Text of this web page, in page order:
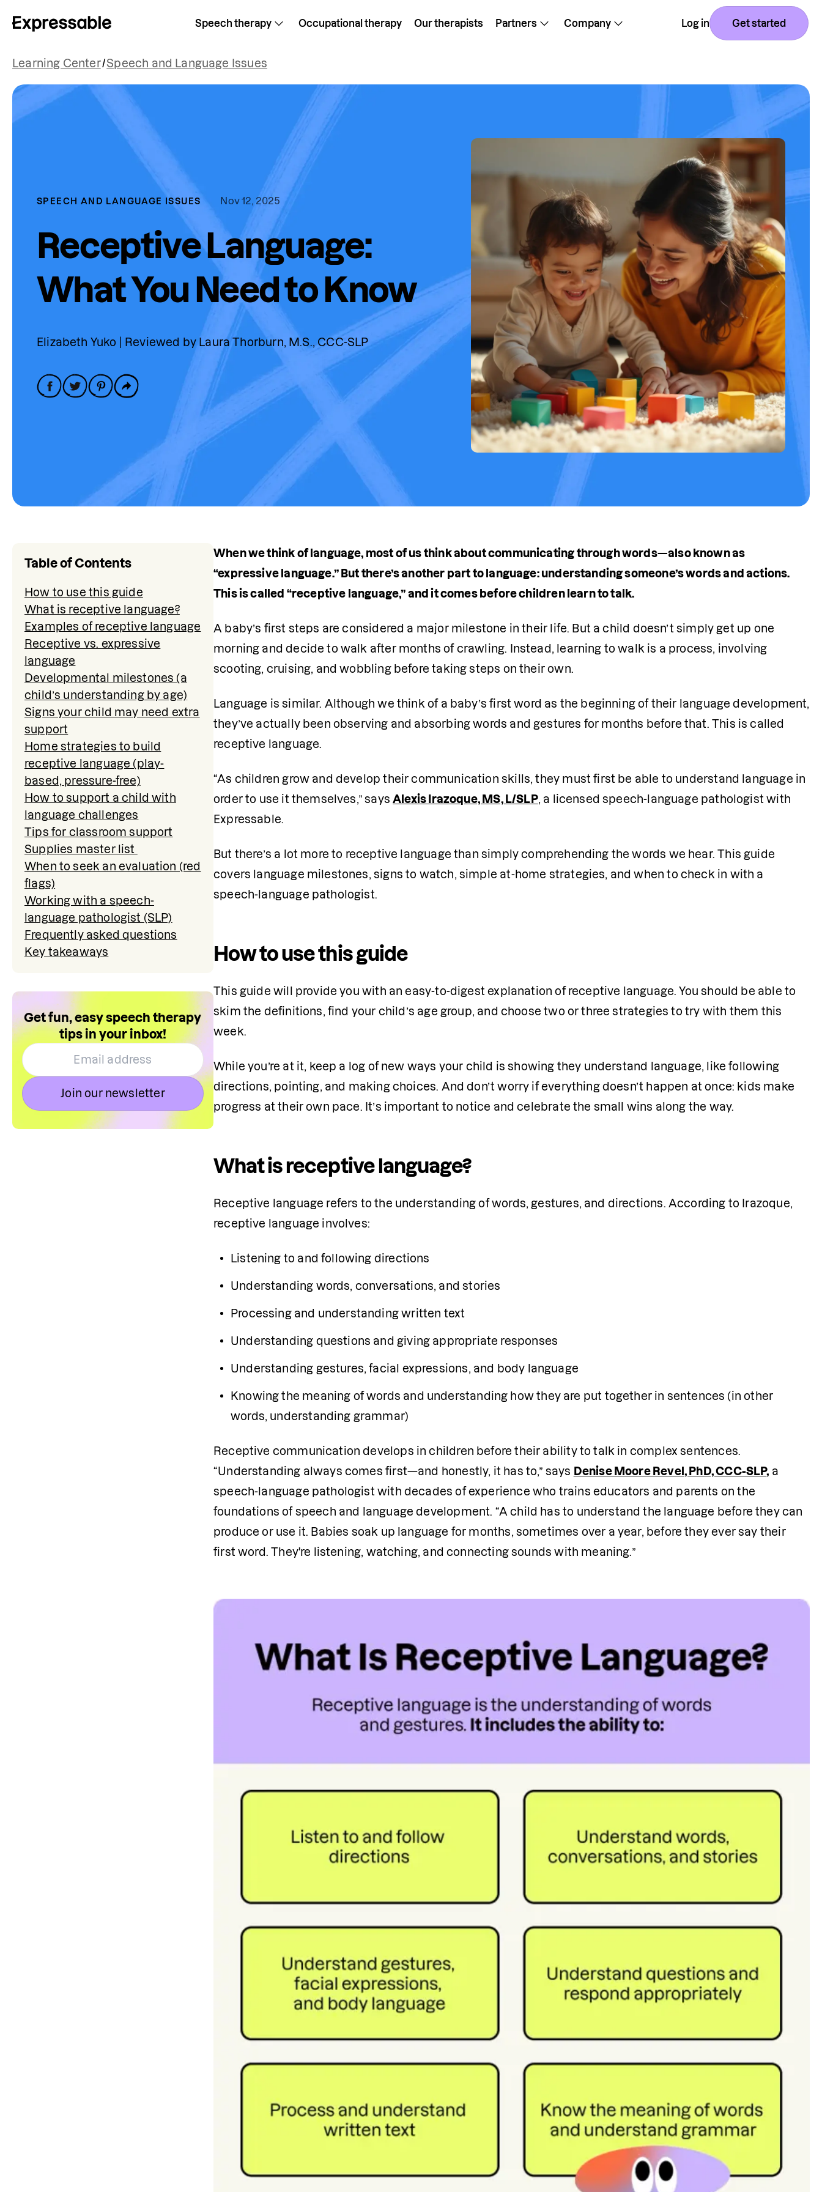
Speech therapy Occupational therapy Our therapists Partners Company Log in Get started
Learning Center/Speech and Language Issues
SPEECH AND LANGUAGE ISSUES Nov 12, 2025
Receptive Language:
What You Need to Know
Elizabeth Yuko | Reviewed by Laura Thorburn, M.S., CCC-SLP
Table of Contents
How to use this guide
What is receptive language?
Examples of receptive language
Receptive vs. expressive
language
Developmental milestones (a
child’s understanding by age)
Signs your child may need extra
support
Home strategies to build
receptive language (play-
based, pressure-free)
How to support a child with
language challenges
Tips for classroom support
Supplies master list
When to seek an evaluation (red
flags)
Working with a speech-
language pathologist (SLP)
Frequently asked questions
Key takeaways
Get fun, easy speech therapy
tips in your inbox!
Join our newsletter
When we think of language, most of us think about communicating through words—also known as
“expressive language.” But there’s another part to language: understanding someone’s words and actions.
This is called “receptive language,” and it comes before children learn to talk.
A baby’s first steps are considered a major milestone in their life. But a child doesn’t simply get up one
morning and decide to walk after months of crawling. Instead, learning to walk is a process, involving
scooting, cruising, and wobbling before taking steps on their own.
Language is similar. Although we think of a baby’s first word as the beginning of their language development,
they’ve actually been observing and absorbing words and gestures for months before that. This is called
receptive language.
“As children grow and develop their communication skills, they must first be able to understand language in
order to use it themselves,” says Alexis Irazoque, MS, L/SLP, a licensed speech-language pathologist with
Expressable.
But there’s a lot more to receptive language than simply comprehending the words we hear. This guide
covers language milestones, signs to watch, simple at-home strategies, and when to check in with a
speech-language pathologist.
How to use this guide
This guide will provide you with an easy-to-digest explanation of receptive language. You should be able to
skim the definitions, find your child’s age group, and choose two or three strategies to try with them this
week.
While you’re at it, keep a log of new ways your child is showing they understand language, like following
directions, pointing, and making choices. And don’t worry if everything doesn’t happen at once: kids make
progress at their own pace. It’s important to notice and celebrate the small wins along the way.
What is receptive language?
Receptive language refers to the understanding of words, gestures, and directions. According to Irazoque,
receptive language involves:
Listening to and following directions
Understanding words, conversations, and stories
Processing and understanding written text
Understanding questions and giving appropriate responses
Understanding gestures, facial expressions, and body language
Knowing the meaning of words and understanding how they are put together in sentences (in other
words, understanding grammar)
Receptive communication develops in children before their ability to talk in complex sentences.
“Understanding always comes first—and honestly, it has to,” says Denise Moore Revel, PhD, CCC-SLP, a
speech-language pathologist with decades of experience who trains educators and parents on the
foundations of speech and language development. “A child has to understand the language before they can
produce or use it. Babies soak up language for months, sometimes over a year, before they ever say their
first word. They're listening, watching, and connecting sounds with meaning.”